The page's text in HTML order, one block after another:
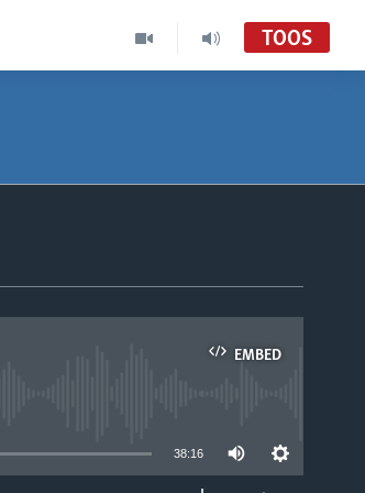
TOOS
EMBED
38:16